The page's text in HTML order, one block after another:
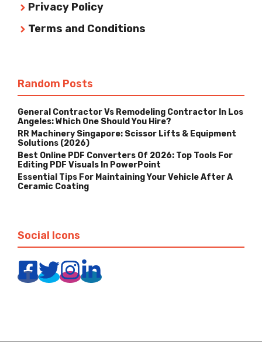
Privacy Policy
Terms and Conditions
Random Posts
General Contractor Vs Remodeling Contractor In Los
Angeles: Which One Should You Hire?
RR Machinery Singapore: Scissor Lifts & Equipment
Solutions (2026)
Best Online PDF Converters Of 2026: Top Tools For
Editing PDF Visuals In PowerPoint
Essential Tips For Maintaining Your Vehicle After A
Ceramic Coating
Social Icons